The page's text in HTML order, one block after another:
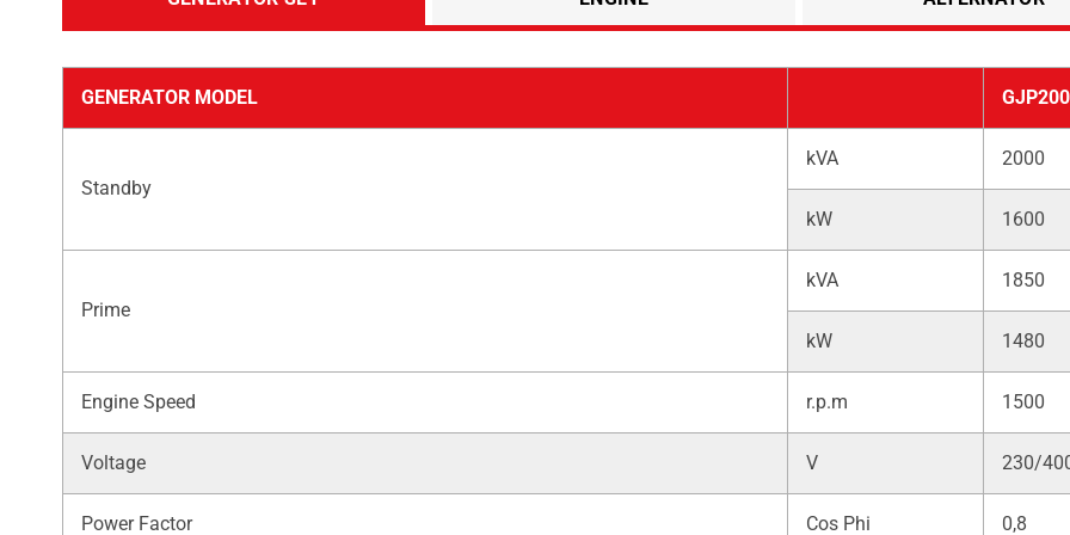
GENERATOR MODEL
Standby
kVA 2000
kW 1600
Prime
kVA 1850
kW 1480
Engine Speed r.p.m 1500
Voltage V 230/
Power Factor Cos Phi 0,8